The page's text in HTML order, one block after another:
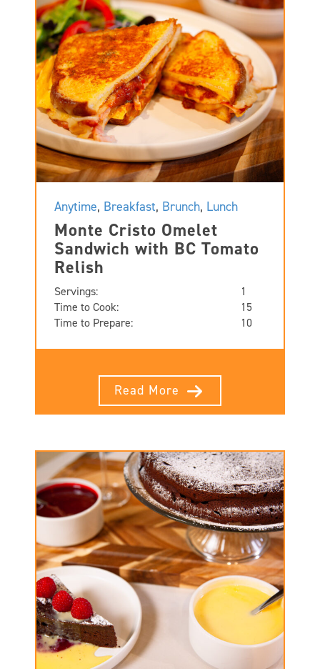
Anytime, Breakfast, Brunch, Lunch
Monte Cristo Omelet
Sandwich with BC Tomato
Relish
Servings:
1
Time to Cook:
15
Time to Prepare:
10
Read More